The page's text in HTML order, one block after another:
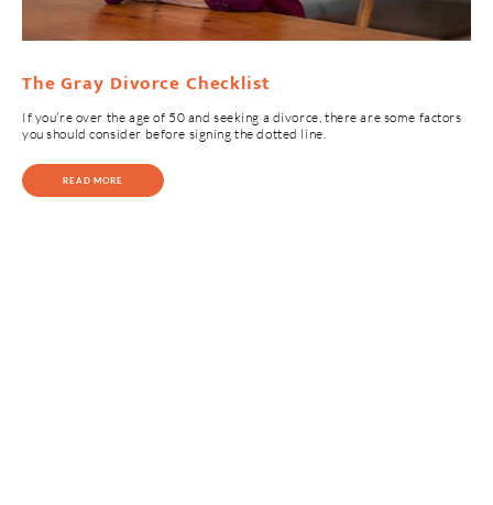
The Gray Divorce Checklist
If you’re over the age of 50 and seeking a divorce, there are some factors
you should consider before signing the dotted line.
READ MORE